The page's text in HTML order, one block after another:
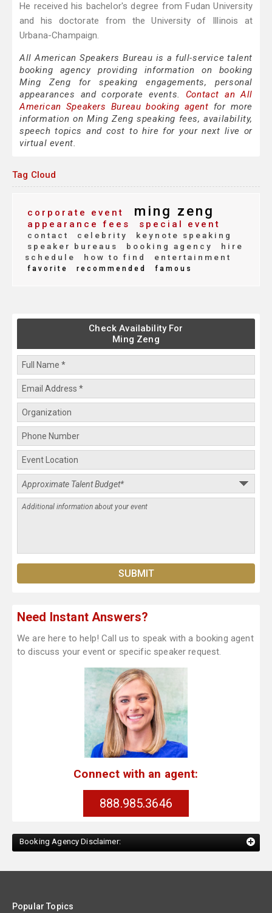
He received his bachelor's degree from Fudan University
and his doctorate from the University of Illinois at
Urbana-Champaign.
All American Speakers Bureau is a full-service talent
booking agency providing information on booking
Ming Zeng for speaking engagements, personal
appearances and corporate events. Contact an All
American Speakers Bureau booking agent for more
information on Ming Zeng speaking fees, availability,
speech topics and cost to hire for your next live or
virtual event.
Tag Cloud
corporate event ming zeng
appearance fees special event
contact celebrity
keynote speaking
speaker bureaus
booking agency
hire
schedule
how to find entertainment
favorite recommended famous
Check Availability For
Ming Zeng
Need Instant Answers?
We are here to help! Call us to speak with a booking agent
to discuss your event or specific speaker request.
Connect with an agent:
888.985.3646
Booking Agency Disclaimer:
Popular Topics